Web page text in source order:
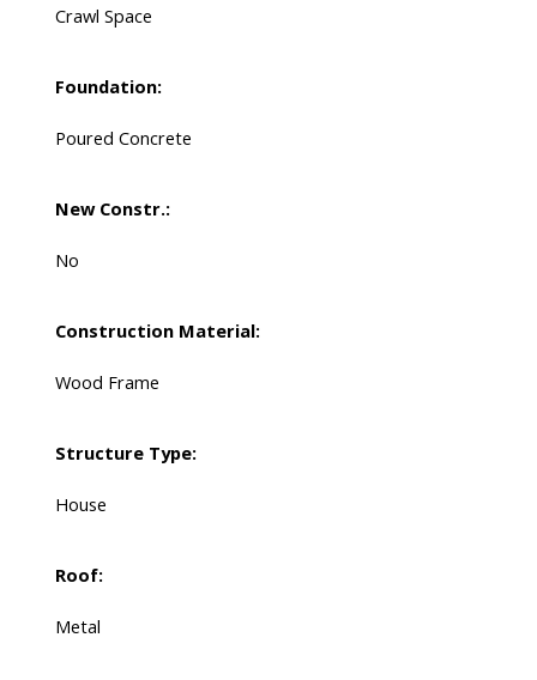
Crawl Space
Foundation:
Poured Concrete
New Constr.:
No
Construction Material:
Wood Frame
Structure Type:
House
Roof:
Metal